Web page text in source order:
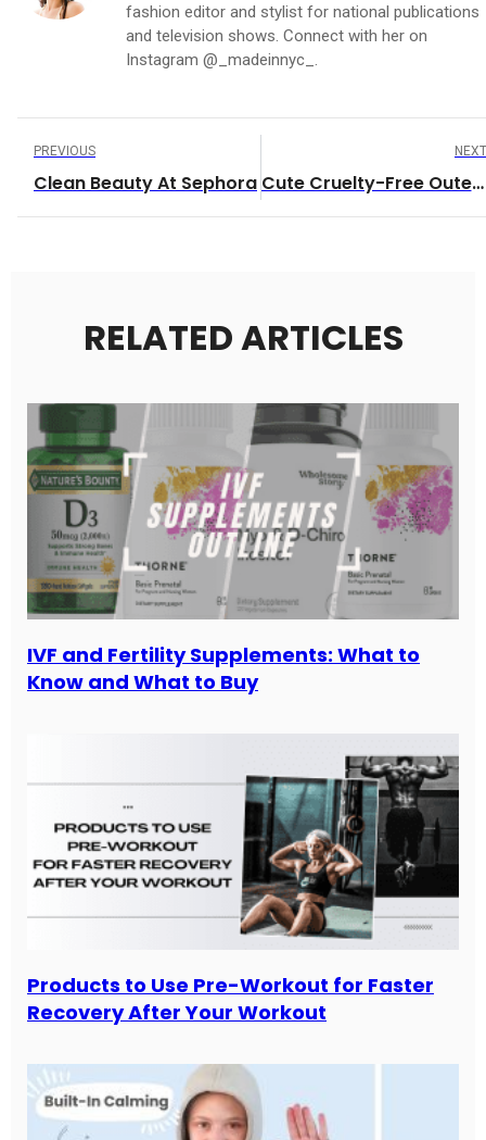
fashion editor and stylist for national publications
and television shows. Connect with her on
Instagram @_madeinnyc_.
PREVIOUS
Clean Beauty At Sephora
NEXT
Cute Cruelty-Free Outerwear
RELATED ARTICLES
IVF and Fertility Supplements: What to
Know and What to Buy
Products to Use Pre-Workout for Faster
Recovery After Your Workout